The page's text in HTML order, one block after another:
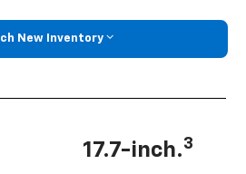
New Inventory
17.7-inch.3